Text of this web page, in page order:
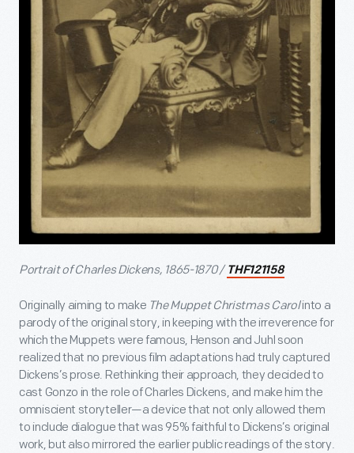
Portrait of Charles Dickens, 1865-1870 / THF121158
Originally aiming to make The Muppet Christmas Carolinto a
parody of the original story, in keeping with the irreverence for
which the Muppets were famous, Henson and Juhl soon
realized that no previous film adaptations had truly captured
Dickens’s prose. Rethinking their approach, they decided to
cast Gonzo in the role of Charles Dickens, and make him the
omniscient storyteller—a device that not only allowed them
to include dialogue that was 95% faithful to Dickens’s original
work, but also mirrored the earlier public readings of the story.